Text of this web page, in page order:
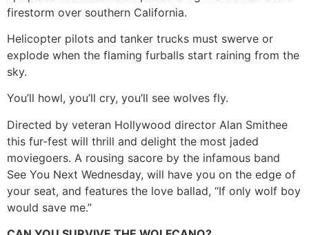
firestorm over southern California.
Helicopter pilots and tanker trucks must swerve or
explode when the flaming furballs start raining from the
sky.
You’ll howl, you’ll cry, you’ll see wolves fly.
Directed by veteran Hollywood director Alan Smithee
this fur-fest will thrill and delight the most jaded
moviegoers. A rousing sacore by the infamous band
See You Next Wednesday, will have you on the edge of
your seat, and features the love ballad, “If only wolf boy
would save me.”